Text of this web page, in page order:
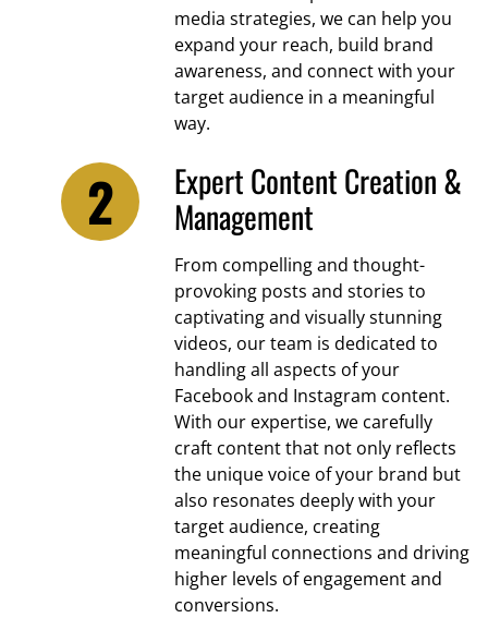
media strategies, we can help you
expand your reach, build brand
awareness, and connect with your
target audience in a meaningful
way.
Expert Content Creation &
Management
From compelling and thought-
provoking posts and stories to
captivating and visually stunning
videos, our team is dedicated to
handling all aspects of your
Facebook and Instagram content.
With our expertise, we carefully
craft content that not only reflects
the unique voice of your brand but
also resonates deeply with your
target audience, creating
meaningful connections and driving
higher levels of engagement and
conversions.